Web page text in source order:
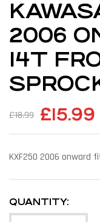
2006
14T
£18.99 £15.99
KXF250 2006
QUANTITY: